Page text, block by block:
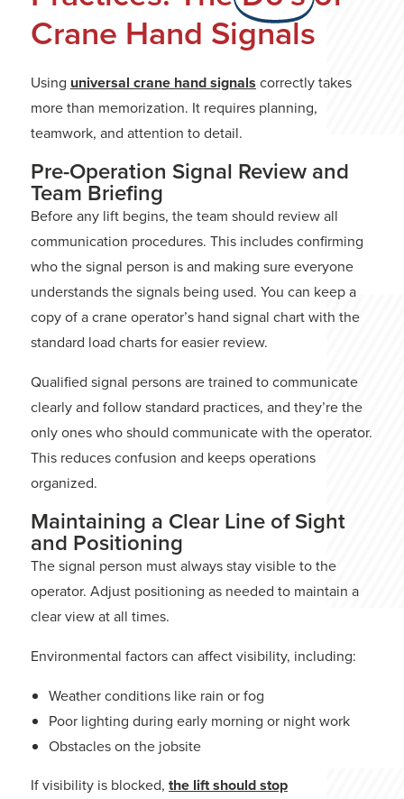
Crane Hand Signals
Using universal crane hand signals correctly takes
more than memorization. It requires planning,
teamwork, and attention to detail.
Pre-Operation Signal Review and
Team Briefing
Before any lift begins, the team should review all
communication procedures. This includes confirming
who the signal person is and making sure everyone
understands the signals being used. You can keep a
copy of a crane operator’s hand signal chart with the
standard load charts for easier review.
Qualified signal persons are trained to communicate
clearly and follow standard practices, and they’re the
only ones who should communicate with the operator.
This reduces confusion and keeps operations
organized.
Maintaining a Clear Line of Sight
and Positioning
The signal person must always stay visible to the
operator. Adjust positioning as needed to maintain a
clear view at all times.
Environmental factors can affect visibility, including:
Weather conditions like rain or fog
Poor lighting during early morning or night work
Obstacles on the jobsite
If visibility is blocked, the lift should stop